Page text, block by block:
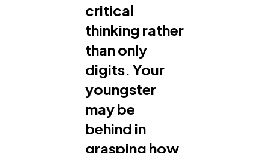
critical
thinking rather
than only
digits. Your
youngster
may be
behind in
grasping how